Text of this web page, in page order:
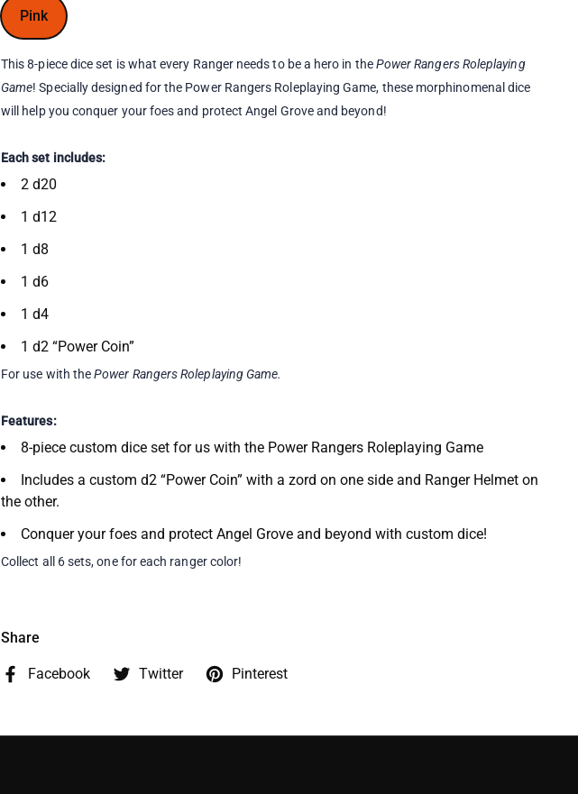
Pink
This 8-piece dice set is what every Ranger needs to be a hero in thePower Rangers Roleplaying
Game! Specially designed for the Power Rangers Roleplaying Game, these morphinomenal dice
will help you conquer your foes and protect Angel Grove and beyond!
Each set includes:
2 d20
1 d12
1 d8
1 d6
1 d4
1 d2 “Power Coin”
For use with thePower Rangers Roleplaying Game.
Features:
8-piece custom dice set for us with the Power Rangers Roleplaying Game
Includes a custom d2 “Power Coin” with a zord on one side and Ranger Helmet on
the other.
Conquer your foes and protect Angel Grove and beyond with custom dice!
Collect all 6 sets, one for each ranger color!
Share
Facebook Twitter Pinterest